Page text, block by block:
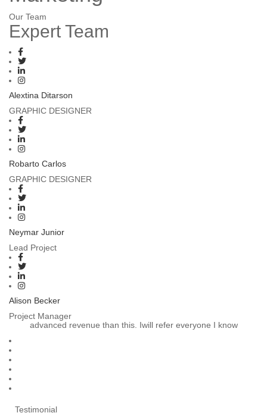
Our Team
Expert Team
Alextina Ditarson
GRAPHIC DESIGNER
Robarto Carlos
GRAPHIC DESIGNER
Neymar Junior
Lead Project
Alison Becker
Project Manager
advanced revenue than this. Iwill refer everyone I know
Testimonial